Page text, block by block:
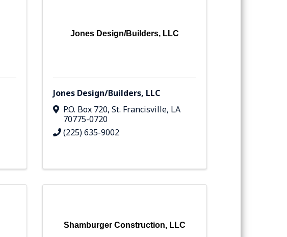
Jones Design/Builders, LLC
Jones Design/Builders, LLC
P.O. Box 720, St. Francisville, LA
70775-0720
(225) 635-9002
Shamburger Construction, LLC